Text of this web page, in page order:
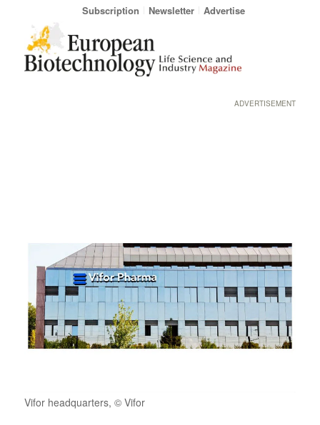
Subscription Newsletter Advertise
ADVERTISEMENT
Vifor headquarters, © Vifor